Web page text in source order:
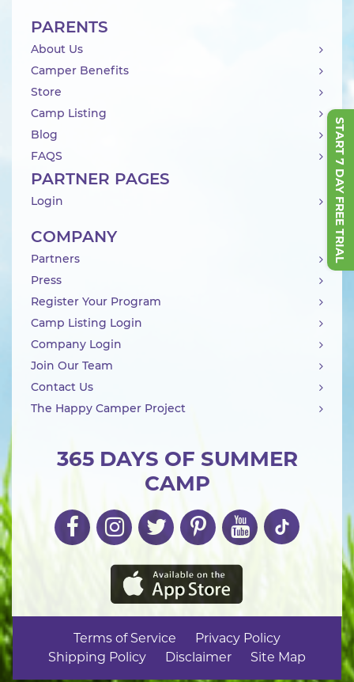
START 7 DAY FREE TRIAL
365 DAYS OF SUMMER
CAMP
PARENTS
About Us
Camper Benefits
Store
Camp Listing
Blog
FAQS
PARTNER PAGES
Login
COMPANY
Partners
Press
Register Your Program
Camp Listing Login
Company Login
Join Our Team
Contact Us
The Happy Camper Project
Terms of Service
Privacy Policy
Shipping Policy
Disclaimer Site Map